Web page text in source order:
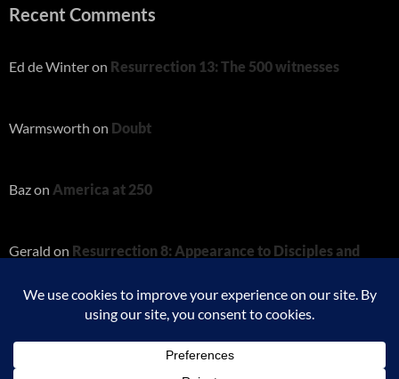
Recent Comments
Ed de Winteron Resurrection 13: The 500 witnesses
Warmsworth on Doubt
Bazon America at 250
Gerald on Resurrection 8: Appearance to Disciples and
Thomas